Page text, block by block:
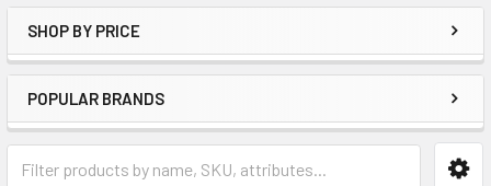
Sidebar
SHOP BY PRICE
POPULAR BRANDS